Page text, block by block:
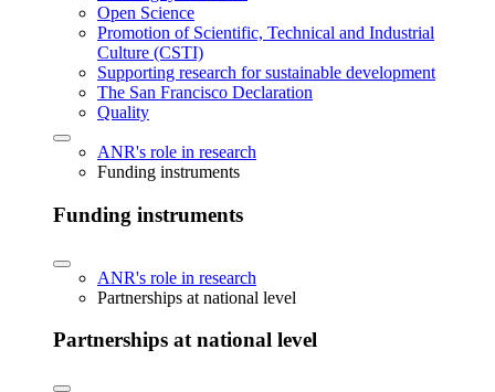
Open Science
Promotion of Scientific, Technical and Industrial
Culture (CSTI)
Supporting research for sustainable development
The San Francisco Declaration
Quality
ANR's role in research
Funding instruments
Funding instruments
ANR's role in research
Partnerships at national level
Partnerships at national level